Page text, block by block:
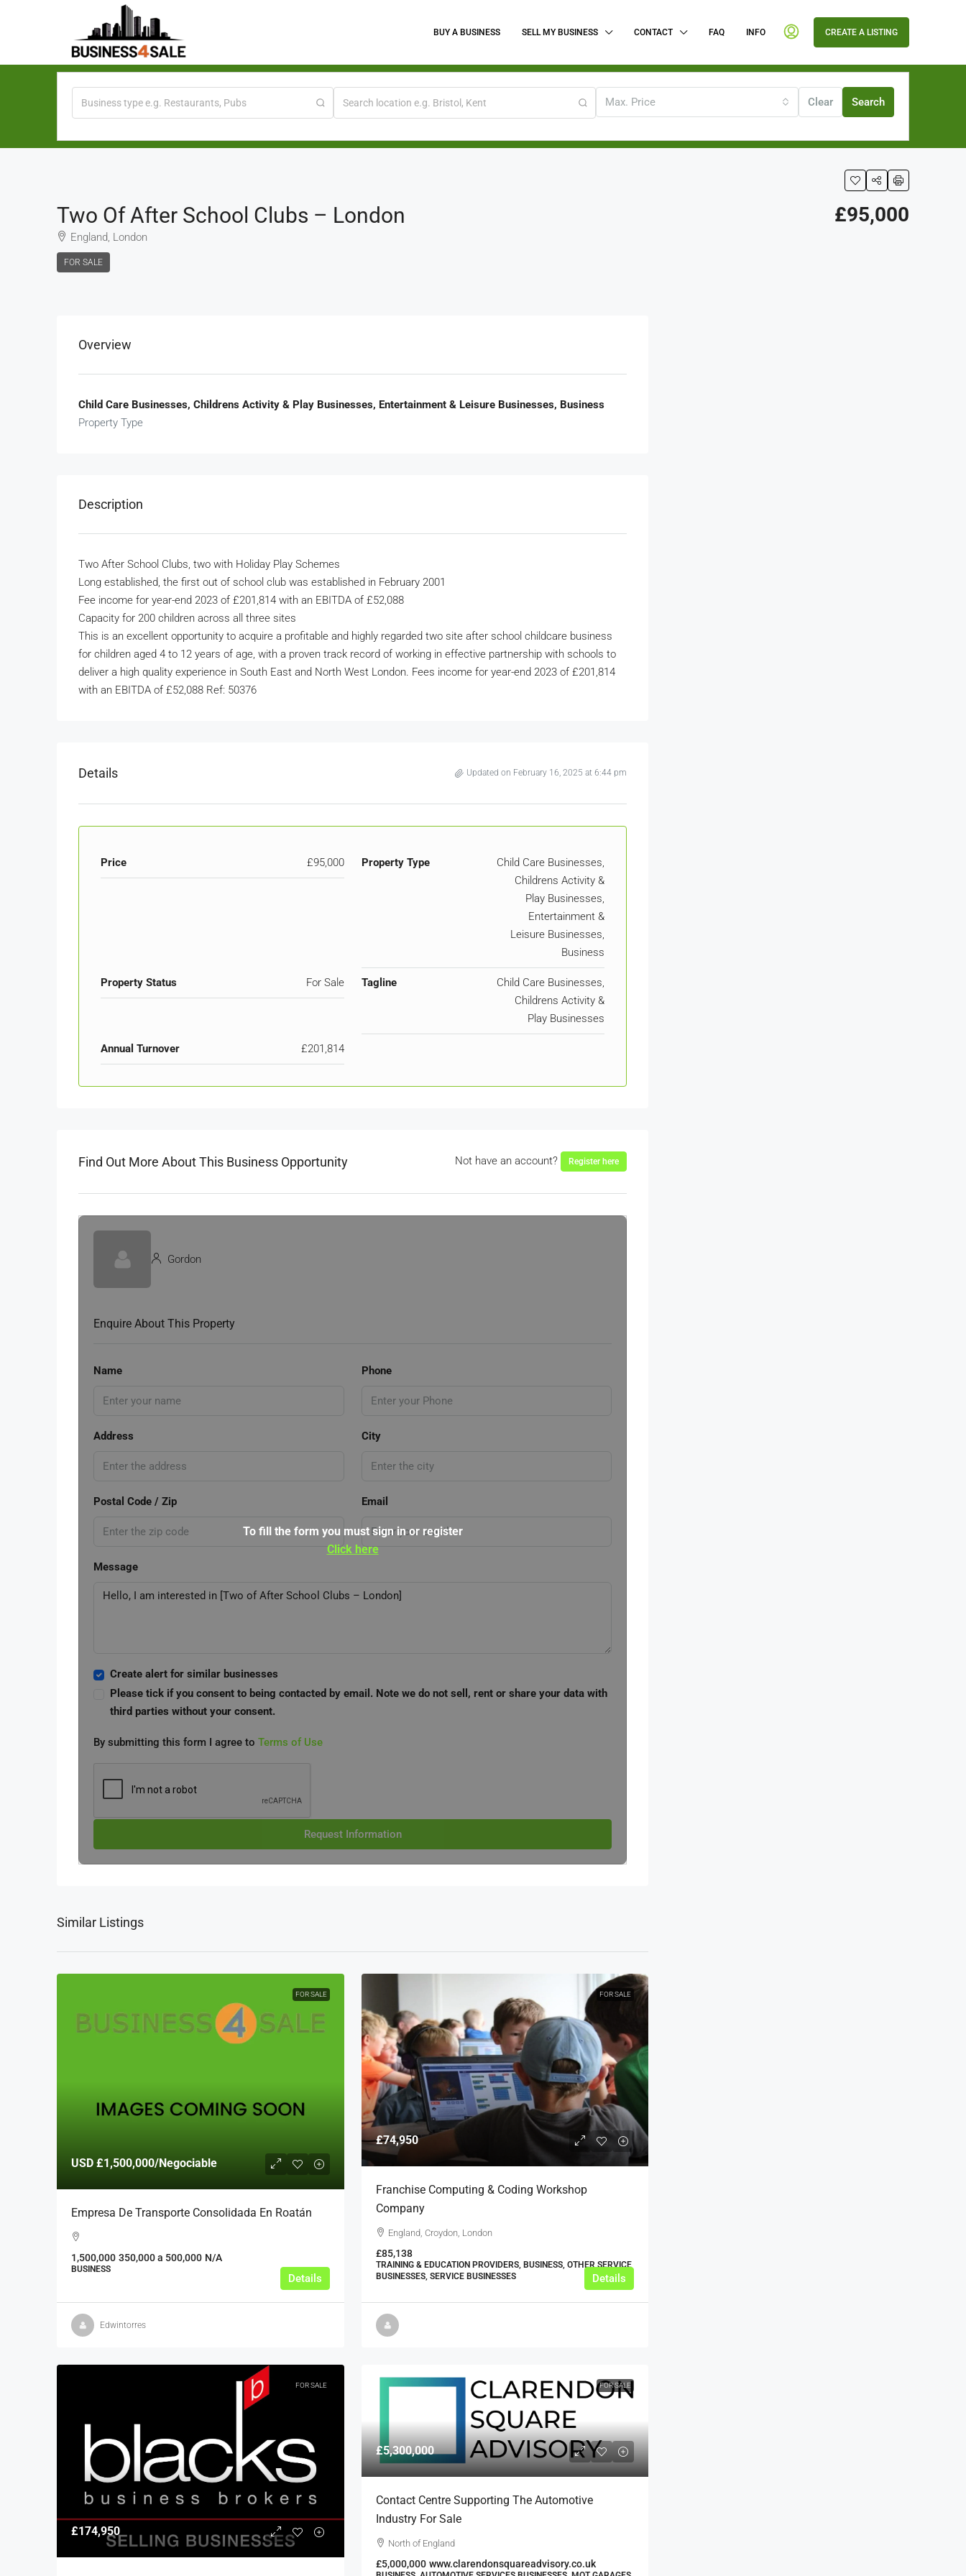
BUY A BUSINESS SELL MY BUSINESS CONTACT FAQ INFO CREATE A LISTING
Max. Price Clear Search
Two Of After School Clubs – London
England, London
FOR SALE
£95,000
Overview
Child Care Businesses, Childrens Activity & Play Businesses, Entertainment & Leisure Businesses, Business
Property Type
Description
Two After School Clubs, two with Holiday Play Schemes
Long established, the first out of school club was established in February 2001
Fee income for year-end 2023 of £201,814 with an EBITDA of £52,088
Capacity for 200 children across all three sites
This is an excellent opportunity to acquire a profitable and highly regarded two site after school childcare business
for children aged 4 to 12 years of age, with a proven track record of working in effective partnership with schools to
deliver a high quality experience in South East and North West London. Fees income for year-end 2023 of £201,814
with an EBITDA of £52,088 Ref: 50376
Details Updated on February 16, 2025 at 6:44 pm
Price £95,000 Property Type
Child Care Businesses,
Childrens Activity &
Play Businesses,
Entertainment &
Leisure Businesses,
Business
Property Status For Sale Tagline
Child Care Businesses,
Childrens Activity &
Play Businesses
Annual Turnover £201,814
Find Out More About This Business Opportunity Not have an account? Register here
Gordon
Enquire About This Property
Name Phone
Address City
Postal Code / Zip Email
Message
Create alert for similar businesses
Please tick if you consent to being contacted by email. Note we do not sell, rent or share your data with
third parties without your consent.
By submitting this form I agree to Terms of Use
Request Information
To fill the form you must sign in or register
Click here
Similar Listings
FOR SALE
USD £1,500,000/Negociable
Empresa De Transporte Consolidada En Roatán
1,500,000 350,000 a 500,000 N/A
BUSINESS
Details
Edwintorres
FOR SALE
£74,950
Franchise Computing & Coding Workshop
Company
England, Croydon, London
£85,138
TRAINING & EDUCATION PROVIDERS, BUSINESS, OTHER SERVICE
BUSINESSES, SERVICE BUSINESSES
Details
FOR SALE
£174,950
FOR SALE
£5,300,000
Contact Centre Supporting The Automotive
Industry For Sale
North of England
£5,000,000 www.clarendonsquareadvisory.co.uk